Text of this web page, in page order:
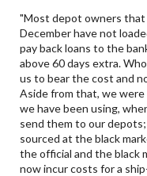
"Most depot owners that
December have not
pay back loans to the
above 60 days extra.
us to bear the cost and
Aside from that, we were
we have been using,
send them to our
sourced at the black
the official and the black
now incur costs for a